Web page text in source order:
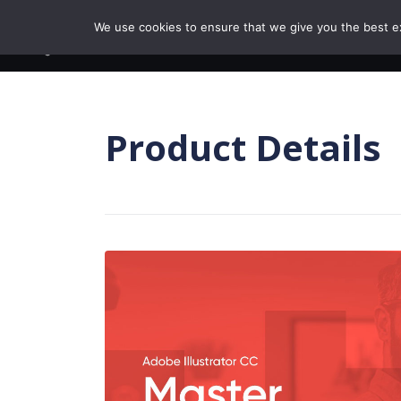
BROWSE COURSE
Product Details
We use cookies to ensure that we give you the best